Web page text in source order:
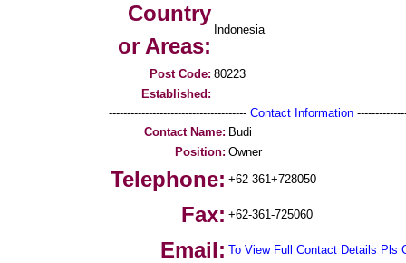
Country
or Areas:
Indonesia
Post Code: 80223
Established:
-------------------------------------- Contact Information
Contact Name: Budi
Position: Owner
Telephone: +62-361+728050
Fax: +62-361-725060
Email: To View Full Contact Details Pls